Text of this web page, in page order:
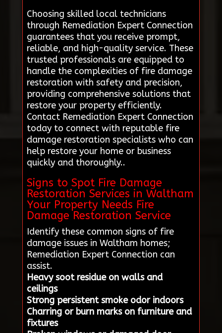
Choosing skilled local technicians
through Remediation Expert Connection
guarantees that you receive prompt,
reliable, and high-quality service. These
trusted professionals are equipped to
handle the complexities of fire damage
restoration with safety and precision,
providing comprehensive solutions that
restore your property efficiently.
Contact Remediation Expert Connection
today to connect with reputable fire
damage restoration specialists who can
help restore your home or business
quickly and thoroughly..
Signs to Spot Fire Damage
Restoration Services in Waltham
Your Property Needs Fire
Damage Restoration Service
Identify these common signs of fire
damage issues in Waltham homes;
Remediation Expert Connection can
assist.
Heavy soot residue on walls and
ceilings
Strong persistent smoke odor indoors
Charring or burn marks on furniture and
fixtures